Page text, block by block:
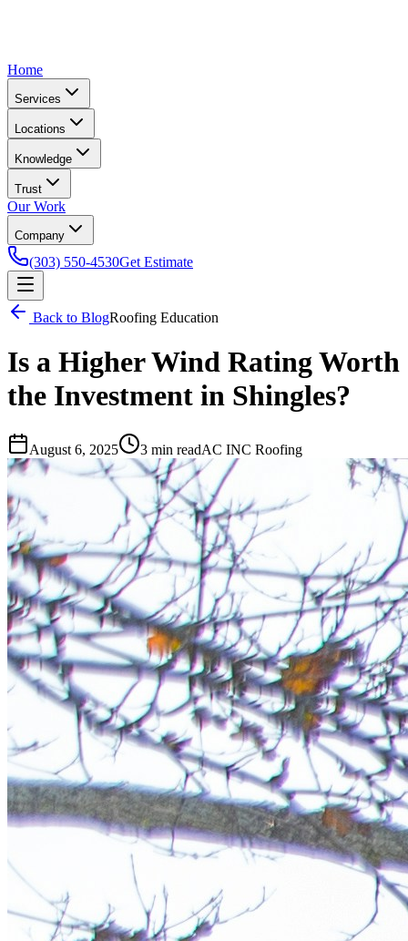
Home
Services
Locations
Knowledge
Trust
Our Work
Company
(303) 550-4530Get Estimate
Back to BlogRoofing Education
Is a Higher Wind Rating Worth
the Investment in Shingles?
August 6, 2025 3 min readAC INC Roofing